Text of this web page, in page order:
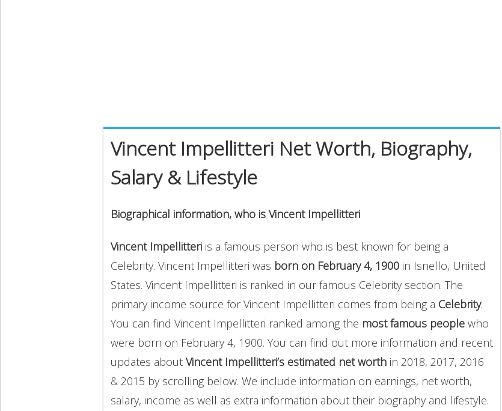
Vincent Impellitteri Net Worth, Biography,
Salary & Lifestyle
Biographical information, who is Vincent Impellitteri
Vincent Impellitteri is a famous person who is best known for being a
Celebrity. Vincent Impellitteri was born on February 4, 1900 in Isnello, United
States. Vincent Impellitteri is ranked in our famous Celebrity section. The
primary income source for Vincent Impellitteri comes from being a Celebrity.
You can find Vincent Impellitteri ranked among the most famous people who
were born on February 4, 1900. You can find out more information and recent
updates about Vincent Impellitteri’s estimated net worth in 2018, 2017, 2016
& 2015 by scrolling below. We include information on earnings, net worth,
salary, income as well as extra information about their biography and lifestyle.